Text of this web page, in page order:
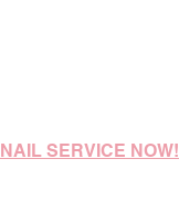
NAIL SERVICE NOW!